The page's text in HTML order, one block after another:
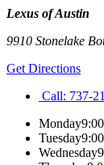
Lexus of Austin
9910 Stonelake
Get Directions
Call: 737-
Monday
Tuesday
Wednesday